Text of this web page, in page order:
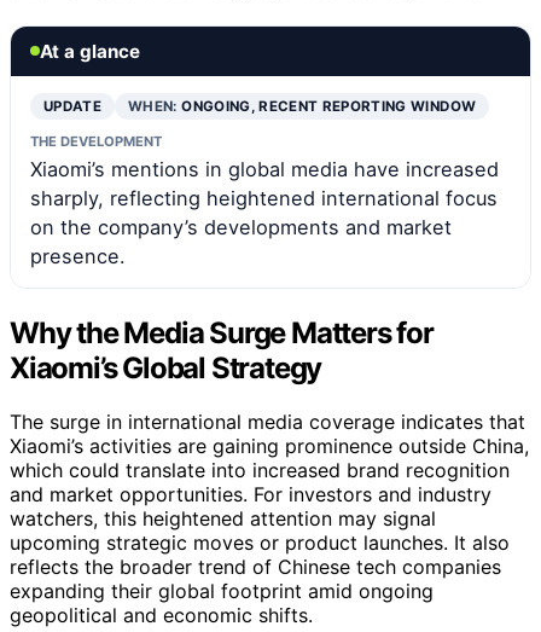
At a glance
UPDATE WHEN:ONGOING, RECENT REPORTING WINDOW
THE DEVELOPMENT
Xiaomi’s mentions in global media have increased
sharply, reflecting heightened international focus
on the company’s developments and market
presence.
Why the Media Surge Matters for
Xiaomi’s Global Strategy
The surge in international media coverage indicates that
Xiaomi’s activities are gaining prominence outside China,
which could translate into increased brand recognition
and market opportunities. For investors and industry
watchers, this heightened attention may signal
upcoming strategic moves or product launches. It also
reflects the broader trend of Chinese tech companies
expanding their global footprint amid ongoing
geopolitical and economic shifts.